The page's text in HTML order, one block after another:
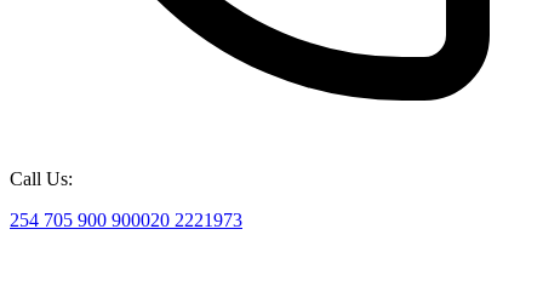
Call Us:
254 705 900 900020 2221973